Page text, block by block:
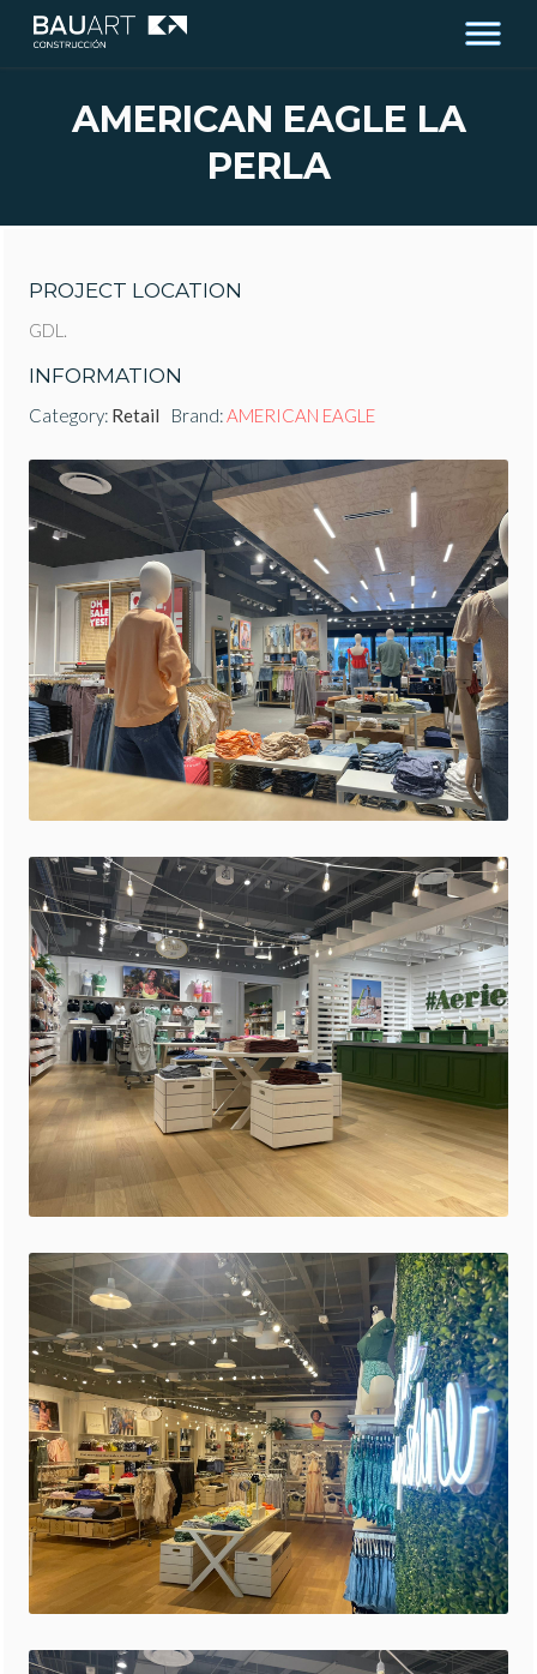
AMERICAN EAGLE LA
PERLA
PROJECT LOCATION
GDL.
INFORMATION
Category: Retail Brand:AMERICAN EAGLE